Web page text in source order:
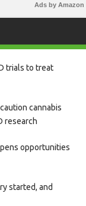
Ads by Amazon
trials to treat
cannabis
research
opportunities
started, and